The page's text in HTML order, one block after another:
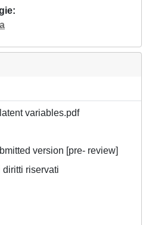
variables.pdf
version [pre- review]
diritti riservati